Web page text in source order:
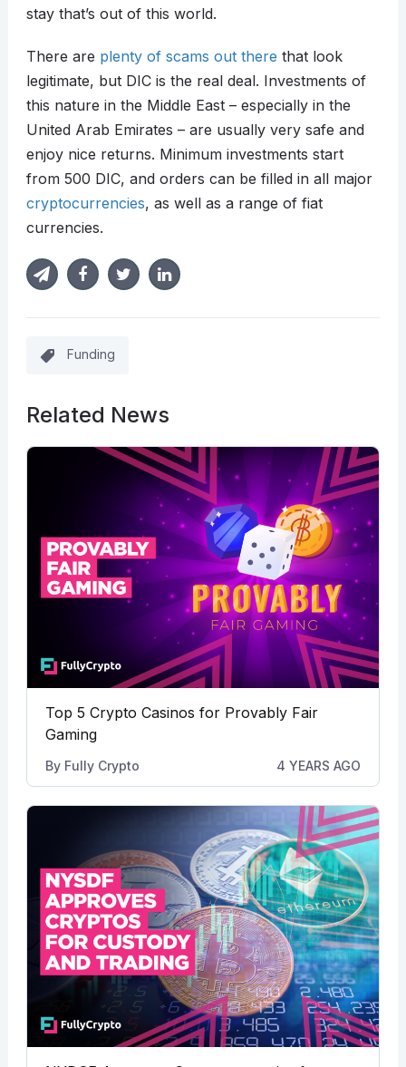
stay that’s out of this world.
There are plenty of scams out there that look
legitimate, but DIC is the real deal. Investments of
this nature in the Middle East – especially in the
United Arab Emirates – are usually very safe and
enjoy nice returns. Minimum investments start
from 500 DIC, and orders can be filled in all major
cryptocurrencies, as well as a range of fiat
currencies.
Funding
Related News
Top 5 Crypto Casinos for Provably Fair
Gaming
By Fully Crypto 4 YEARS AGO